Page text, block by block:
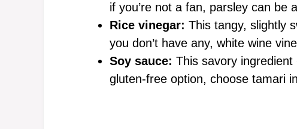
if you’re not a fan, parsley can be
Rice vinegar: This tangy, slightly
you don’t have any, white wine
Soy sauce: This savory
gluten-free option, choose tamari